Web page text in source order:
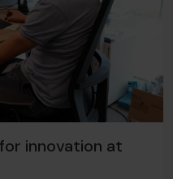
innovation at